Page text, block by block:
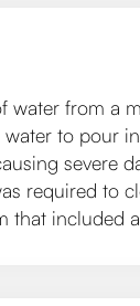
water from a
water to pour
severe
required to
that included